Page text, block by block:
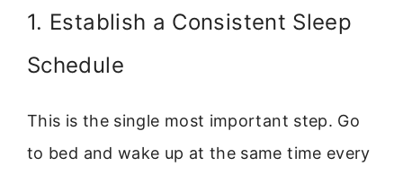
1. Establish a Consistent Sleep
Schedule
This is the single most important step. Go
to bed and wake up at the same time every